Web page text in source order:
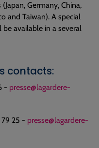
Germany, China,
and Taiwan). A special
available in a several
contacts:
- presse@lagardere-
79 25 - presse@lagardere-